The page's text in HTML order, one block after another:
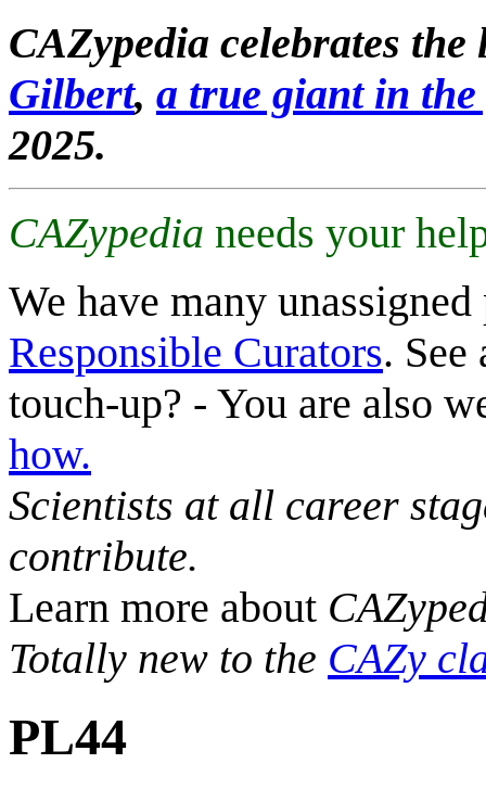
CAZypedia celebrates
Gilbert, a true giant in
2025.
CAZypedia needs your
We have many
Responsible Curators. See
touch-up? - You are also
how.
Scientists at all career
contribute.
Learn more about
Totally new to the CAZy
PL44